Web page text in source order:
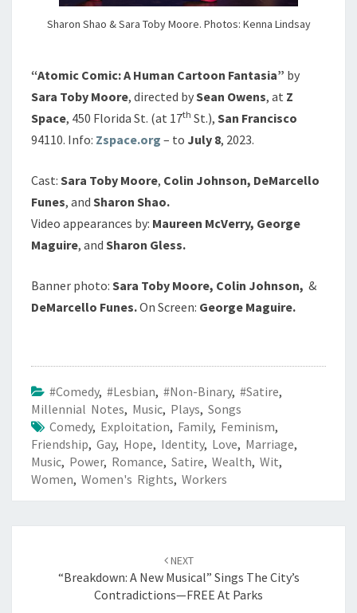
Sharon Shao & Sara Toby Moore. Photos: Kenna Lindsay
“Atomic Comic: A Human Cartoon Fantasia” by
Sara Toby Moore, directed bySean Owens, at Z
Space, 450 Florida St. (at 17th St.), San Francisco
94110. Info: Zspace.org – to July 8, 2023.
Cast: Sara Toby Moore, Colin Johnson, DeMarcello
Funes, and Sharon Shao.
Video appearances by: Maureen McVerry, George
Maguire, and Sharon Gless.
Banner photo: Sara Toby Moore, Colin Johnson, &
DeMarcello Funes.On Screen: George Maguire.
#Comedy, #Lesbian, #Non-Binary, #Satire,
Millennial Notes, Music, Plays, Songs
Comedy, Exploitation, Family, Feminism,
Friendship, Gay, Hope, Identity, Love, Marriage,
Music, Power, Romance, Satire, Wealth, Wit,
Women, Women's Rights, Workers
NEXT
“Breakdown: A New Musical” Sings The City’s
Contradictions—FREE At Parks